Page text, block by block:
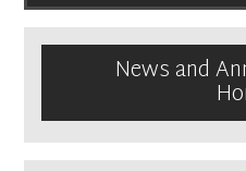
News and